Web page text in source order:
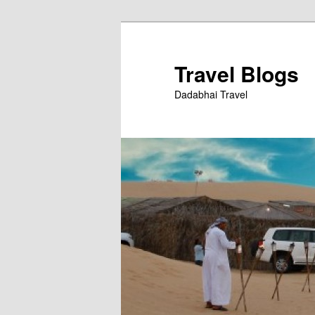
Travel Blogs
Dadabhai Travel